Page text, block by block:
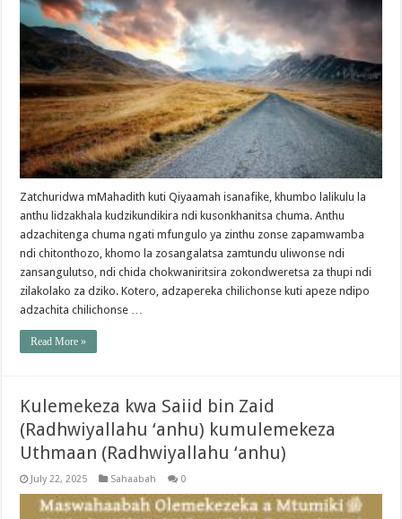
Zatchuridwa mMahadith kuti Qiyaamah isanafike, khumbo lalikulu la
anthu lidzakhala kudzikundikira ndi kusonkhanitsa chuma. Anthu
adzachitenga chuma ngati mfungulo ya zinthu zonse zapamwamba
ndi chitonthozo, khomo la zosangalatsa zamtundu uliwonse ndi
zansangulutso, ndi chida chokwaniritsira zokondweretsa za thupi ndi
zilakolako za dziko. Kotero, adzapereka chilichonse kuti apeze ndipo
adzachita chilichonse …
Read More »
Kulemekeza kwa Saiid bin Zaid
(Radhwiyallahu ‘anhu) kumulemekeza
Uthmaan (Radhwiyallahu ‘anhu)
July 22, 2025 Sahaabah 0